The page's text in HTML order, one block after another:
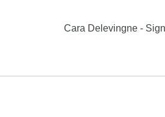
Cara Delevingne -